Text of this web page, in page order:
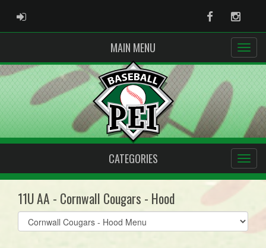
ADMIN LOGIN Facebook
MAIN MENU
CATEGORIES
11U AA - Cornwall Cougars - Hood
Select
list(select